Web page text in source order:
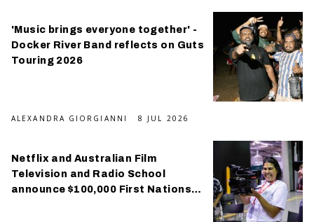
'Music brings everyone together' -
Docker River Band reflects on Guts
Touring 2026
ALEXANDRA GIORGIANNI 8 JUL 2026
Netflix and Australian Film
Television and Radio School
announce $100,000 First Nations